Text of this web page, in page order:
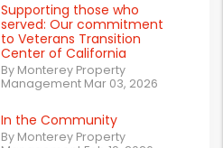
Supporting those who
served: Our commitment
to Veterans Transition
Center of California
By Monterey Property
Management Mar 03, 2026
In the Community
By Monterey Property